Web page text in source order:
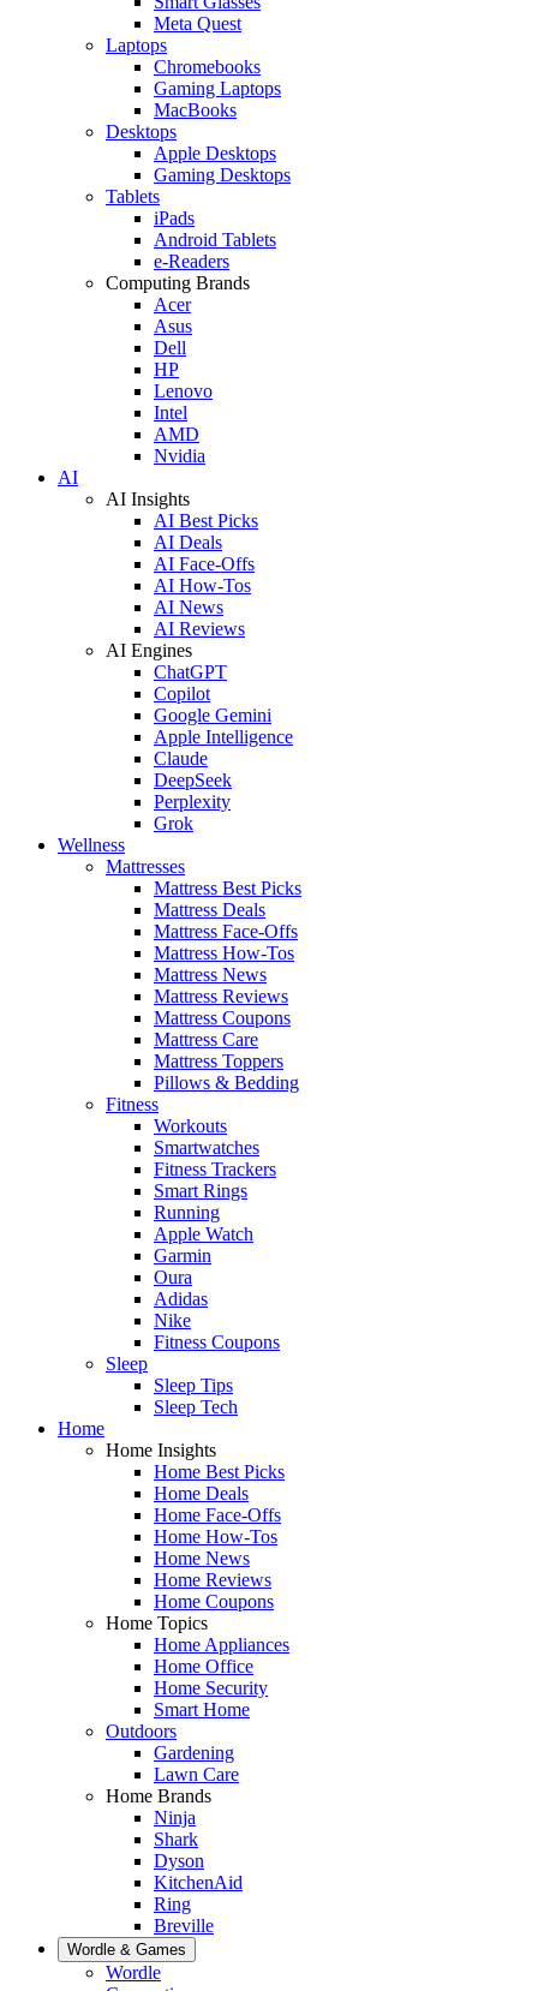
Meta Quest
Laptops
Chromebooks
Gaming Laptops
MacBooks
Desktops
Apple Desktops
Gaming Desktops
Tablets
iPads
Android Tablets
e-Readers
Computing Brands
Acer
Asus
Dell
HP
Lenovo
Intel
AMD
Nvidia
AI
AI Insights
AI Best Picks
AI Deals
AI Face-Offs
AI How-Tos
AI News
AI Reviews
AI Engines
ChatGPT
Copilot
Google Gemini
Apple Intelligence
Claude
DeepSeek
Perplexity
Grok
Wellness
Mattresses
Mattress Best Picks
Mattress Deals
Mattress Face-Offs
Mattress How-Tos
Mattress News
Mattress Reviews
Mattress Coupons
Mattress Care
Mattress Toppers
Pillows & Bedding
Fitness
Workouts
Smartwatches
Fitness Trackers
Smart Rings
Running
Apple Watch
Garmin
Oura
Adidas
Nike
Fitness Coupons
Sleep
Sleep Tips
Sleep Tech
Home
Home Insights
Home Best Picks
Home Deals
Home Face-Offs
Home How-Tos
Home News
Home Reviews
Home Coupons
Home Topics
Home Appliances
Home Office
Home Security
Smart Home
Outdoors
Gardening
Lawn Care
Home Brands
Ninja
Shark
Dyson
KitchenAid
Ring
Breville
Wordle & Games
Wordle